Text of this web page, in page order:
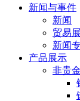
新闻与事件
新闻
贸易
新闻
产品展示
非贵